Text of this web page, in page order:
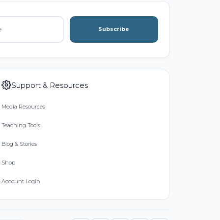
Subscribe
Support & Resources
Media Resources
Teaching Tools
Blog & Stories
Shop
Account Login